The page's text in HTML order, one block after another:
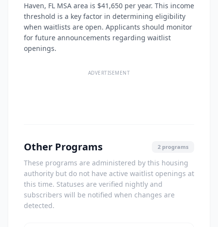
Haven, FL MSA area is $41,650 per year. This income
threshold is a key factor in determining eligibility
when waitlists are open. Applicants should monitor
for future announcements regarding waitlist
openings.
ADVERTISEMENT
Other Programs 2 programs
These programs are administered by this housing
authority but do not have active waitlist openings at
this time. Statuses are verified nightly and
subscribers will be notified when changes are
detected.